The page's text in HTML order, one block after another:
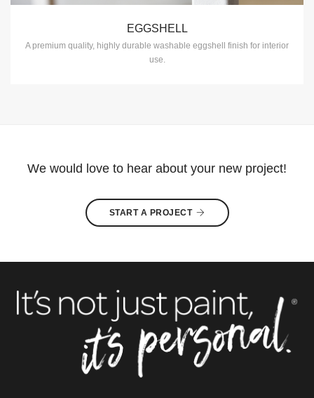
EGGSHELL
A premium quality, highly durable washable eggshell finish for interior
use.
We would love to hear about your new project!
START A PROJECT